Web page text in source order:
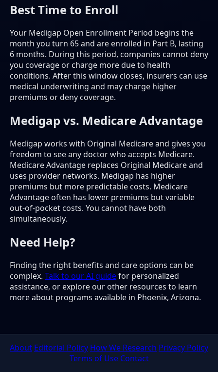
Best Time to Enroll
Your Medigap Open Enrollment Period begins the
month you turn 65 and are enrolled in Part B, lasting
6 months. During this period, companies cannot deny
you coverage or charge more due to health
conditions. After this window closes, insurers can use
medical underwriting and may charge higher
premiums or deny coverage.
Medigap vs. Medicare Advantage
Medigap works with Original Medicare and gives you
freedom to see any doctor who accepts Medicare.
Medicare Advantage replaces Original Medicare and
uses provider networks. Medigap has higher
premiums but more predictable costs. Medicare
Advantage often has lower premiums but variable
out-of-pocket costs. You cannot have both
simultaneously.
Need Help?
Finding the right benefits and care options can be
complex. Talk to our AI guidefor personalized
assistance, or explore our other resources to learn
more about programs available in Phoenix, Arizona.
About Editorial Policy How We Research Privacy Policy
Terms of Use Contact